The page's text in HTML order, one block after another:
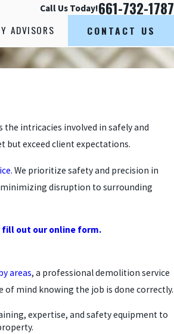
Call Us Today!661-732-1787
ADVISORS CONTACT US
the intricacies involved in safely and
but exceed client expectations.
We prioritize safety and precision in
disruption to surrounding
fill out our online form.
areas, a professional demolition service
of mind knowing the job is done correctly.
expertise, and safety equipment to